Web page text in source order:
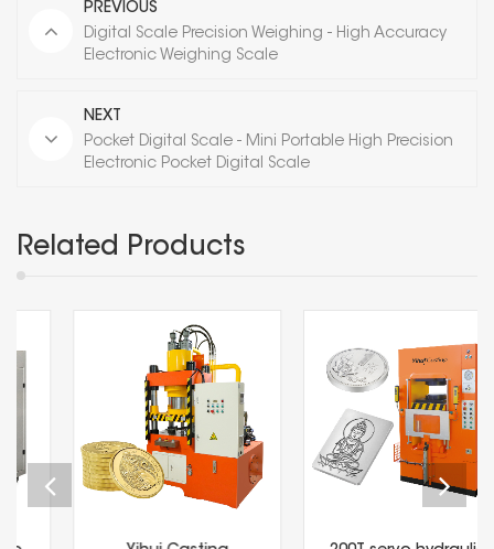
PREVIOUS
Digital Scale Precision Weighing - High Accuracy
Electronic Weighing Scale
NEXT
Pocket Digital Scale - Mini Portable High Precision
Electronic Pocket Digital Scale
Related Products